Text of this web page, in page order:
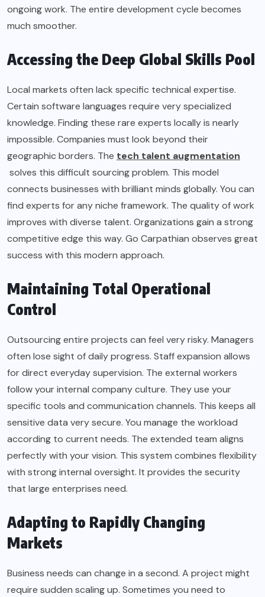
ongoing work. The entire development cycle becomes
much smoother.
Accessing the Deep Global Skills Pool
Local markets often lack specific technical expertise.
Certain software languages require very specialized
knowledge. Finding these rare experts locally is nearly
impossible. Companies must look beyond their
geographic borders. The tech talent augmentation
solves this difficult sourcing problem. This model
connects businesses with brilliant minds globally. You can
find experts for any niche framework. The quality of work
improves with diverse talent. Organizations gain a strong
competitive edge this way. Go Carpathian observes great
success with this modern approach.
Maintaining Total Operational
Control
Outsourcing entire projects can feel very risky. Managers
often lose sight of daily progress. Staff expansion allows
for direct everyday supervision. The external workers
follow your internal company culture. They use your
specific tools and communication channels. This keeps all
sensitive data very secure. You manage the workload
according to current needs. The extended team aligns
perfectly with your vision. This system combines flexibility
with strong internal oversight. It provides the security
that large enterprises need.
Adapting to Rapidly Changing
Markets
Business needs can change in a second. A project might
require sudden scaling up. Sometimes you need to